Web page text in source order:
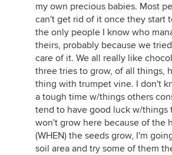
my own precious babies. Most
can't get rid of it once they start
the only people I know who
theirs, probably because we
care of it. We all really like
three tries to grow, of all things,
thing with trumpet vine. I don't
a tough time w/things others
tend to have good luck w/things
won't grow here because of the
(WHEN) the seeds grow, I'm
soil area and try some of them